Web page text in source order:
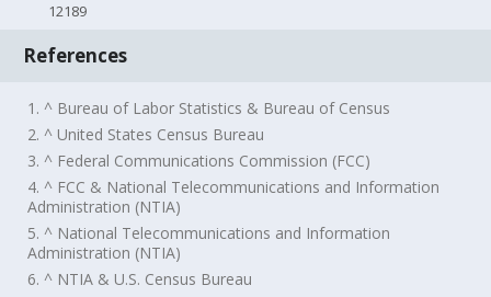
12189
References
1. ^ Bureau of Labor Statistics & Bureau of Census
2. ^ United States Census Bureau
3. ^ Federal Communications Commission (FCC)
4. ^ FCC & National Telecommunications and Information
Administration (NTIA)
5. ^ National Telecommunications and Information
Administration (NTIA)
6. ^ NTIA & U.S. Census Bureau